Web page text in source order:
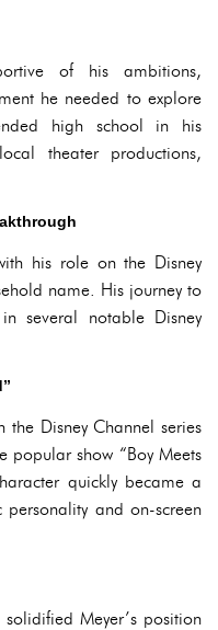
of his ambitions,
he needed to explore
high school in his
theater productions,
his role on the Disney
name. His journey to
several notable Disney
the Disney Channel series
popular show “Boy Meets
quickly became a
and on-screen
Meyer’s position